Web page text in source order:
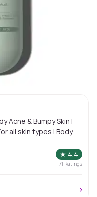
Acne & Bumpy Skin |
all skin types | Body
★ 4.4
71 Ratings